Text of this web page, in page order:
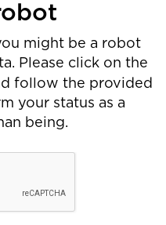
might be a robot
Please click on the
follow the provided
your status as a
being.